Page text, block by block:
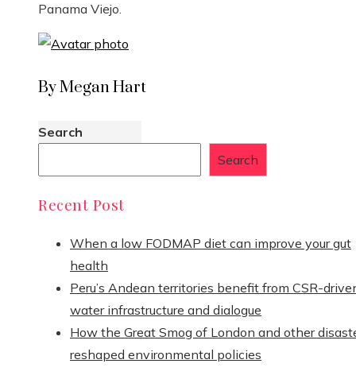
Panama Viejo.
By Megan Hart
Search
Search
Recent Post
When a low FODMAP diet can improve your gut
health
Peru’s Andean territories benefit from CSR-
water infrastructure and dialogue
How the Great Smog of London and other
reshaped environmental policies